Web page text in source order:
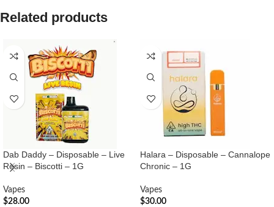
Related products
Dab Daddy – Disposable – Live
Resin – Biscotti – 1G
Vapes
$28.00
Halara – Disposable – Cannalope
Chronic – 1G
Vapes
$30.00